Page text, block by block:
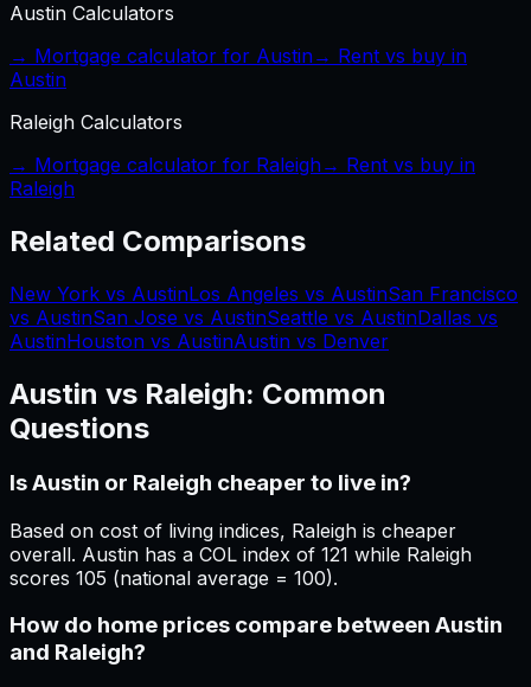
Austin Calculators
→ Mortgage calculator for Austin→ Rent vs buy in
Austin
Raleigh Calculators
→ Mortgage calculator for Raleigh→ Rent vs buy in
Raleigh
Related Comparisons
New York vs AustinLos Angeles vs AustinSan Francisco
vs AustinSan Jose vs AustinSeattle vs AustinDallas vs
AustinHouston vs AustinAustin vs Denver
Austin vs Raleigh: Common
Questions
Is Austin or Raleigh cheaper to live in?
Based on cost of living indices, Raleigh is cheaper
overall. Austin has a COL index of 121 while Raleigh
scores 105 (national average = 100).
How do home prices compare between Austin
and Raleigh?